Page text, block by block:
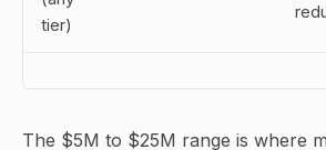
tier)
The $5M to $25M range is where